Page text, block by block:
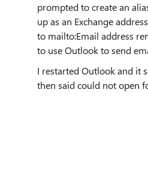
prompted to create an
up as an Exchange
to mailto:Email address
to use Outlook to send
I restarted Outlook and it
then said could not open